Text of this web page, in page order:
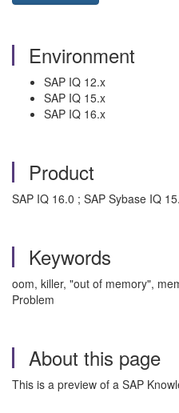
Environment
SAP IQ 12.x
SAP IQ 15.x
SAP IQ 16.x
Product
SAP IQ 16.0 ; SAP Sybase IQ
Keywords
oom, killer, "out of memory",
Problem
About this page
This is a preview of a SAP